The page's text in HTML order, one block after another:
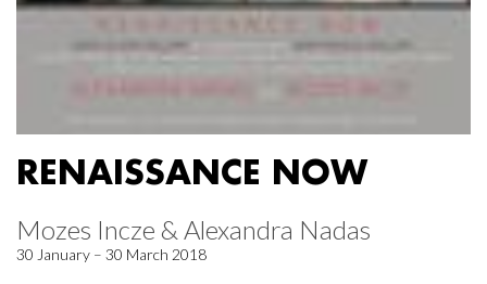
RENAISSANCE NOW
Mozes Incze & Alexandra Nadas
30 January – 30 March 2018